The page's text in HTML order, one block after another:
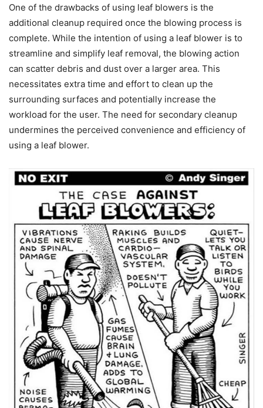
One of the drawbacks of using leaf blowers is the
additional cleanup required once the blowing process is
complete. While the intention of using a leaf blower is to
streamline and simplify leaf removal, the blowing action
can scatter debris and dust over a larger area. This
necessitates extra time and effort to clean up the
surrounding surfaces and potentially increase the
workload for the user. The need for secondary cleanup
undermines the perceived convenience and efficiency of
using a leaf blower.